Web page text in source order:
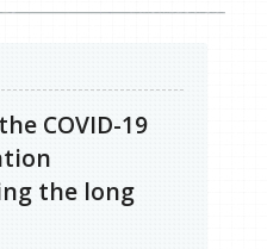
COVID-19
the long